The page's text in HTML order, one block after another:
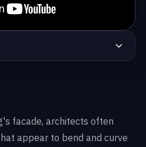
facade, architects often
appear to bend and curve